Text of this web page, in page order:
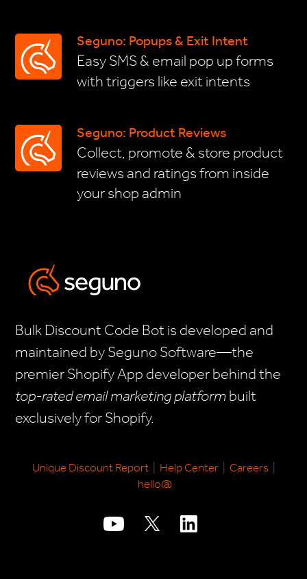
Bulk Discount Code Bot is developed and
maintained by Seguno Software—the
premier Shopify App developer behind the
top-rated email marketing platformbuilt
exclusively for Shopify.
Unique Discount Report| Help Center| Careers
hello@
Seguno: Popups & Exit Intent
Easy SMS & email pop up forms
with triggers like exit intents
Seguno: Product Reviews
Collect, promote & store product
reviews and ratings from inside
your shop admin